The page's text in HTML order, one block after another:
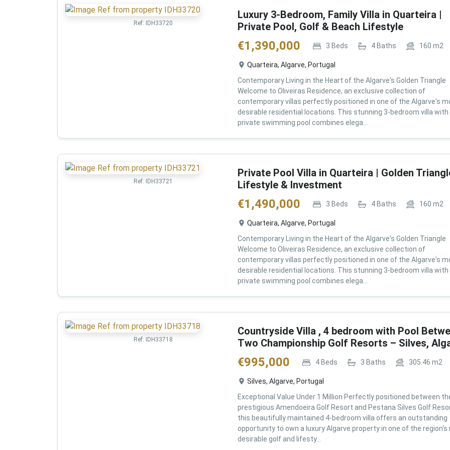
Ref: IDH33720
Luxury 3-Bedroom, Family Villa in Quarteira |
Private Pool, Golf & Beach Lifestyle
€1,390,000 3 Beds 4Baths 160 m2
Quarteira, Algarve, Portugal
Contemporary Living in the Heart of the Algarve's Golden Triangle
Welcome to Oliveiras Residence, an exclusive collection of
contemporary villas perfectly positioned in one of the Algarve's
desirable residential locations. This stunning 3-bedroom villa with
private swimming pool combines elega...
Ref: IDH33721
Private Pool Villa in Quarteira | Golden
Lifestyle & Investment
€1,490,000 3 Beds 4Baths 160 m2
Quarteira, Algarve, Portugal
Contemporary Living in the Heart of the Algarve's Golden Triangle
Welcome to Oliveiras Residence, an exclusive collection of
contemporary villas perfectly positioned in one of the Algarve's
desirable residential locations. This stunning 3-bedroom villa with
private swimming pool combines elega...
Ref: IDH33718
Countryside Villa , 4 bedroom with Pool
Two Championship Golf Resorts – Silves,
€995,000 4Beds 3 Baths 305.46 m2
Silves, Algarve, Portugal
Exceptional Value Under 1 Million Perfectly positioned between
prestigious Amendoeira Golf Resort and Pestana Silves Golf
this beautifully maintained 4-bedroom villa offers an outstanding
opportunity to own a luxury Algarve property in one of the region's
desirable golf and lifesty...